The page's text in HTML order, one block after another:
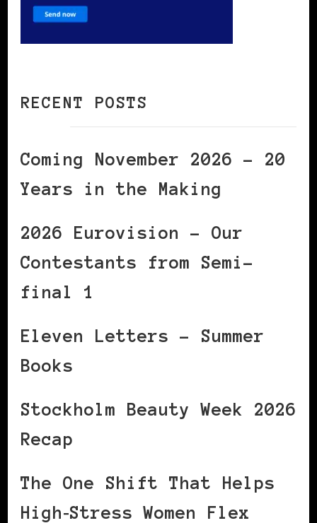
RECENT POSTS
Coming November 2026 – 20
Years in the Making
2026 Eurovision – Our
Contestants from Semi-
final 1
Eleven Letters – Summer
Books
Stockholm Beauty Week 2026
Recap
The One Shift That Helps
High‑Stress Women Flex